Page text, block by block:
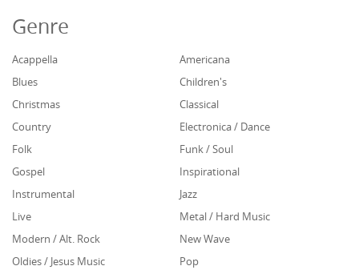
Genre
Acappella
Americana
Blues
Children's
Christmas
Classical
Country
Electronica / Dance
Folk
Funk / Soul
Gospel
Inspirational
Instrumental
Jazz
Live
Metal / Hard Music
Modern / Alt. Rock
New Wave
Oldies / Jesus Music
Pop